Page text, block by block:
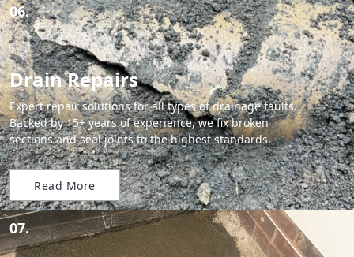
06.
Drain Repairs
Expert repair solutions for all types of drainage faults.
Backed by 15+ years of experience, we fix broken
sections and seal joints to the highest standards.
Read More
07.